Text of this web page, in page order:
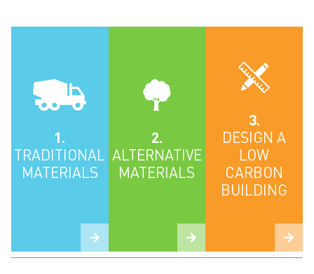
1.
TRADITIONAL
MATERIALS
2.
ALTERNATIVE
MATERIALS
3.
DESIGN A
LOW
CARBON
BUILDING